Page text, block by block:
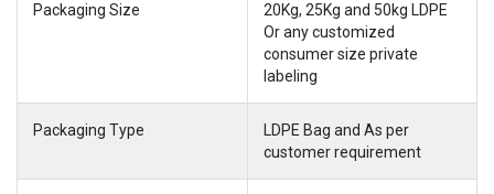
Packaging Size
20Kg, 25Kg and 50kg LDPE
Or any customized
consumer size private
labeling
Packaging Type
LDPE Bag and As per
customer requirement